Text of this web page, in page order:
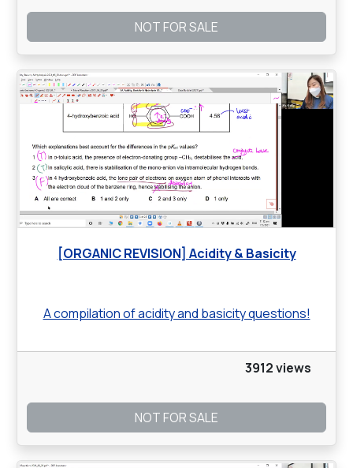
NOT FOR SALE
[ORGANIC REVISION] Acidity & Basicity
A compilation of acidity and basicity questions!
3912 views
NOT FOR SALE